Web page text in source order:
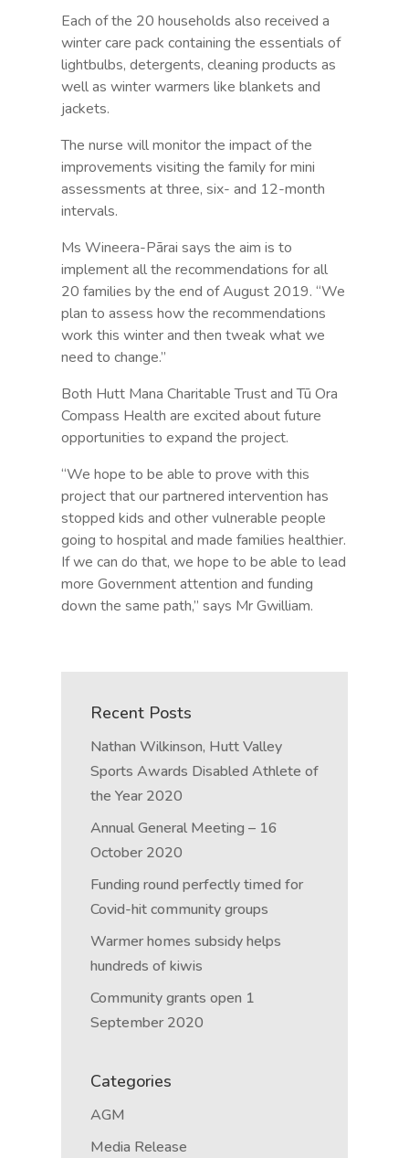
Each of the 20 households also received a
winter care pack containing the essentials of
lightbulbs, detergents, cleaning products as
well as winter warmers like blankets and
jackets.
The nurse will monitor the impact of the
improvements visiting the family for mini
assessments at three, six- and 12-month
intervals.
Ms Wineera-Pārai says the aim is to
implement all the recommendations for all
20 families by the end of August 2019. “We
plan to assess how the recommendations
work this winter and then tweak what we
need to change.”
Both Hutt Mana Charitable Trust and Tū Ora
Compass Health are excited about future
opportunities to expand the project.
“We hope to be able to prove with this
project that our partnered intervention has
stopped kids and other vulnerable people
going to hospital and made families healthier.
If we can do that, we hope to be able to lead
more Government attention and funding
down the same path,” says Mr Gwilliam.
Recent Posts
Nathan Wilkinson, Hutt Valley
Sports Awards Disabled Athlete of
the Year 2020
Annual General Meeting – 16
October 2020
Funding round perfectly timed for
Covid-hit community groups
Warmer homes subsidy helps
hundreds of kiwis
Community grants open 1
September 2020
Categories
AGM
Media Release